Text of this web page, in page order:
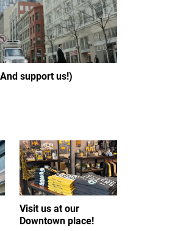
support us!)
Visit us at our
Downtown place!